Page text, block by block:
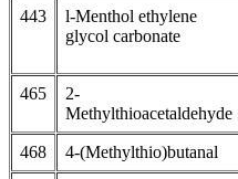
443
l-Menthol ethylene
glycol carbonate
465
2-
Methylthioacetaldehyde
468 4-(Methylthio)butanal